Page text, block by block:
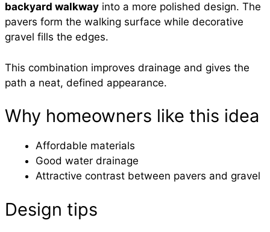
backyard walkway into a more polished design. The
pavers form the walking surface while decorative
gravel fills the edges.
This combination improves drainage and gives the
path a neat, defined appearance.
Why homeowners like this idea
Affordable materials
Good water drainage
Attractive contrast between pavers and gravel
Design tips